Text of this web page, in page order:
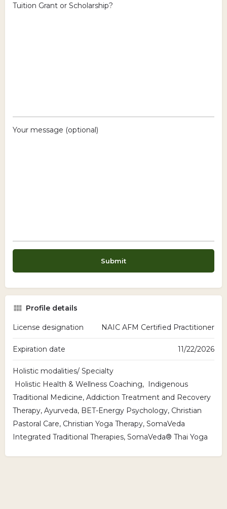
Tuition Grant or Scholarship?
Your message (optional)
Profile details
License designation NAIC AFM Certified Practitioner
Expiration date 11/22/2026
Holistic modalities/ Specialty
Holistic Health & Wellness Coaching, Indigenous
Traditional Medicine, Addiction Treatment and Recovery
Therapy, Ayurveda, BET-Energy Psychology, Christian
Pastoral Care, Christian Yoga Therapy, SomaVeda
Integrated Traditional Therapies, SomaVeda® Thai Yoga